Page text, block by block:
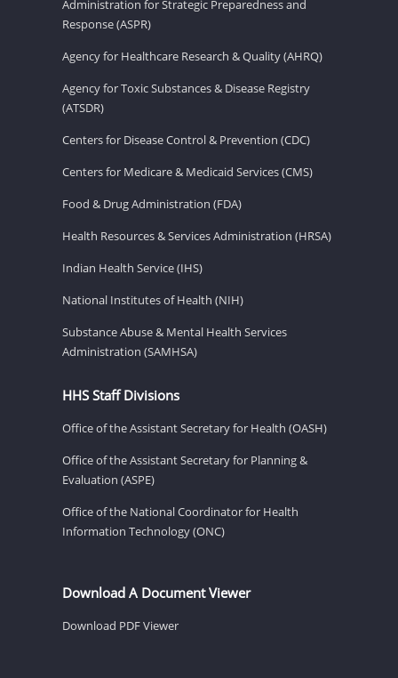
Administration for Strategic Preparedness and
Response (ASPR)
Agency for Healthcare Research & Quality (AHRQ)
Agency for Toxic Substances & Disease Registry
(ATSDR)
Centers for Disease Control & Prevention (CDC)
Centers for Medicare & Medicaid Services (CMS)
Food & Drug Administration (FDA)
Health Resources & Services Administration (HRSA)
Indian Health Service (IHS)
National Institutes of Health (NIH)
Substance Abuse & Mental Health Services
Administration (SAMHSA)
HHS Staff Divisions
Office of the Assistant Secretary for Health (OASH)
Office of the Assistant Secretary for Planning &
Evaluation (ASPE)
Office of the National Coordinator for Health
Information Technology (ONC)
Download A Document Viewer
Download PDF Viewer